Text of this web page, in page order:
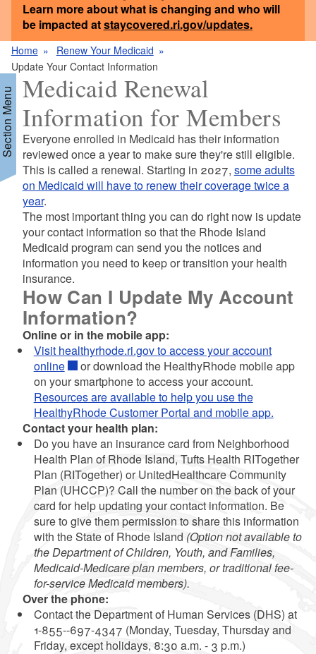
Learn more about what is changing and who will
be impacted atstaycovered.ri.gov/updates.
Home
Renew Your Medicaid
Update Your Contact Information
Menu Medicaid Renewal
Information for Members
Everyone enrolled in Medicaid has their information
reviewed once a year to make sure they're still eligible.
This is called a renewal. Starting in 2027, some adults
on Medicaid will have to renew their coverage twice a
year.
The most important thing you can do right now is update
your contact information so that the Rhode Island
Medicaid program can send you the notices and
information you need to keep or transition your health
insurance.
How Can I Update My Account
Information?
Online or in the mobile app:
Visit healthyrhode.ri.gov to access your account
online
or download the HealthyRhode mobile app
on your smartphone to access your account.
Resources are available to help you use the
HealthyRhode Customer Portal and mobile app.
Contact your health plan:
Do you have an insurance card from Neighborhood
Health Plan of Rhode Island, Tufts Health RITogether
Plan (RITogether) or UnitedHealthcare Community
Plan (UHCCP)? Call the number on the back of your
card for help updating your contact information. Be
sure to give them permission to share this information
with the State of Rhode Island (Option not available to
the Department of Children, Youth, and Families,
Medicaid-Medicare plan members, or traditional fee-
for-service Medicaid members).
Over the phone:
Contact the Department of Human Services (DHS) at
1-855--697-4347 (Monday, Tuesday, Thursday and
Friday, except holidays, 8:30 a.m. - 3 p.m.)